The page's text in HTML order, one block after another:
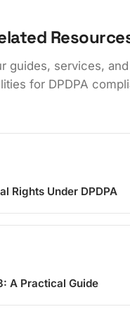
guides, services,
for DPDPA
Rights Under DPDPA
A Practical Guide